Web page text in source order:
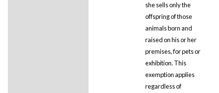
she sells only the
offspring of those
animals born and
raised on his or her
premises, for pets or
exhibition. This
exemption applies
regardless of